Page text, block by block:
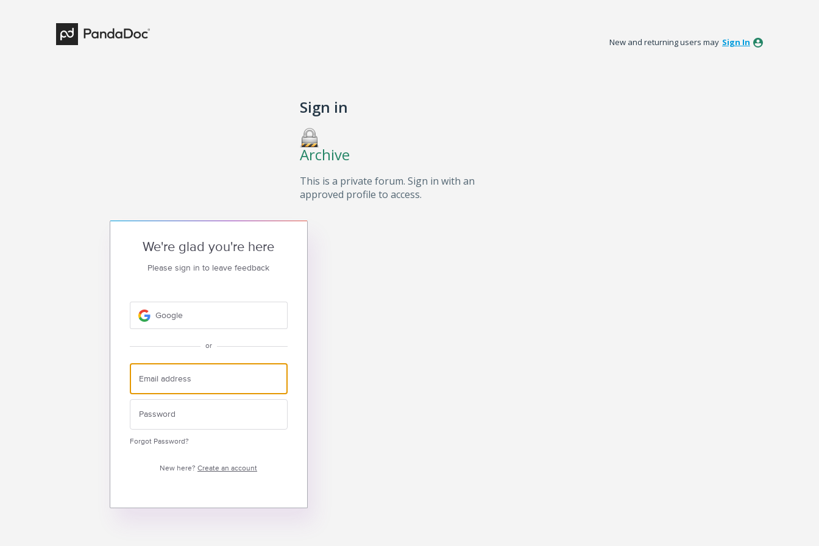
New and returning users may Sign In
Sign in
Archive
This is a private forum. Sign in with an
approved profile to access.
We're glad you're here
Please sign in to leave feedback
Google
or
Forgot Password?
New here? Create an account